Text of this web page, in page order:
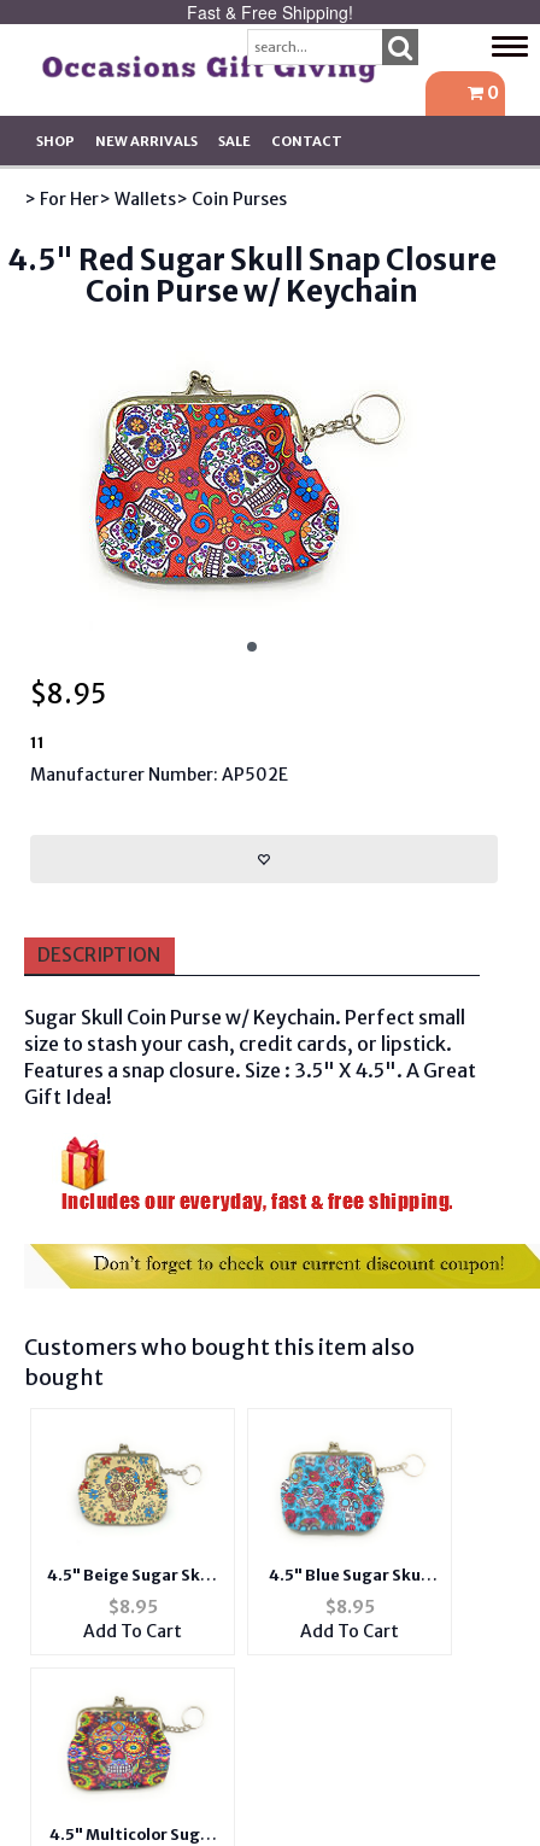
Fast & Free Shipping!
0
SHOP NEW ARRIVALS SALE CONTACT
> For Her> Wallets> Coin Purses
4.5" Red Sugar Skull Snap Closure
Coin Purse w/ Keychain
$8.95
11
Manufacturer Number: AP502E
DESCRIPTION
Sugar Skull Coin Purse w/ Keychain. Perfect small
size to stash your cash, credit cards, or lipstick.
Features a snap closure. Size : 3.5" X 4.5". A Great
Gift Idea!
Customers who bought this item also
bought
4.5" Beige Sugar Skull
Snap Closure Coin
Purse w/ Keychain
$8.95
Add To Cart
4.5" Blue Sugar Skull
Snap Closure Coin
Purse w/ Keychain
$8.95
Add To Cart
4.5" Multicolor Sugar